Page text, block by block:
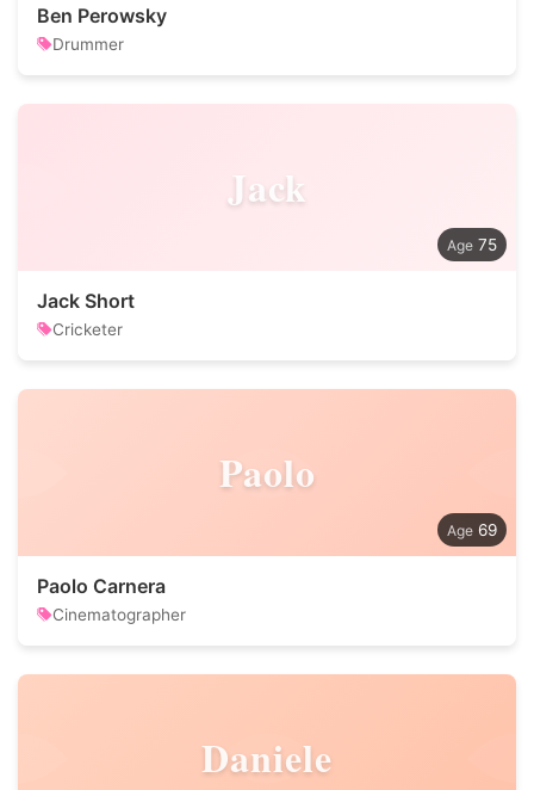
Ben Perowsky
Drummer
Jack
75
Jack Short
Cricketer
Paolo
69
Paolo Carnera
Cinematographer
Daniele